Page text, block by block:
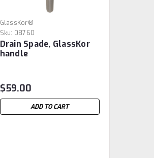
GlassKor®
Sku: 08760
Drain Spade, GlassKor
handle
$59.00
ADD TO CART